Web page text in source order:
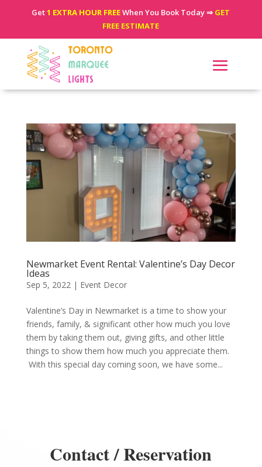
Get1 EXTRA HOUR FREEWhen You Book Today ⇒ GET
FREE ESTIMATE
Newmarket Event Rental: Valentine’s Day Decor
Ideas
Sep 5, 2022 | Event Decor
Valentine’s Day in Newmarket is a time to show your
friends, family, & significant other how much you love
them by taking them out, giving gifts, and other little
things to show them how much you appreciate them.
With this special day coming soon, we have some...
Contact / Reservation